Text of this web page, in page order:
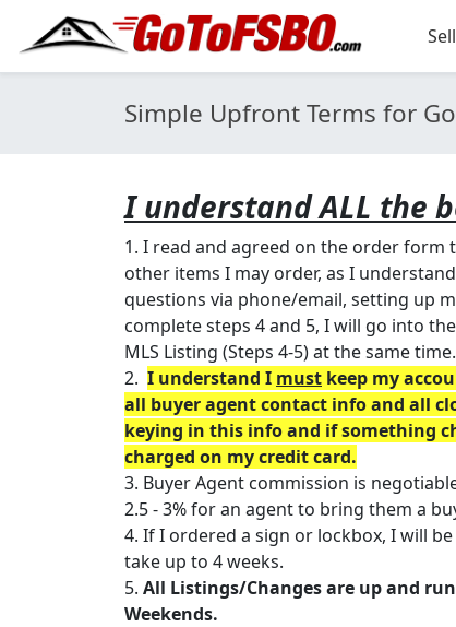
Sell
Simple Upfront Terms for
I understand ALL the
1. I read and agreed on the order
other items I may order, as I
questions via phone/email, setting up
complete steps 4 and 5, I will go into
MLS Listing (Steps 4-5) at the same time.
2. I understand I must keep my
all buyer agent contact info and all
keying in this info and if something
charged on my credit card.
3. Buyer Agent commission is
2.5 - 3% for an agent to bring them a
4. If I ordered a sign or lockbox, I will
take up to 4 weeks.
5. All Listings/Changes are up and
Weekends.